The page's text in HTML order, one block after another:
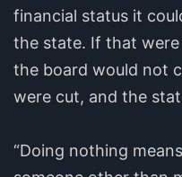
financial status it
the state. If that
the board would not
were cut, and the
“Doing nothing